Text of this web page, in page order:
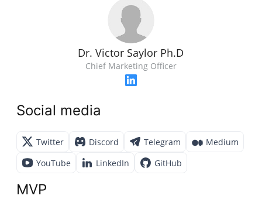
Dr. Victor Saylor Ph.D
Chief Marketing Officer
Social media
Twitter Discord Telegram
Medium
YouTube
LinkedIn GitHub
MVP